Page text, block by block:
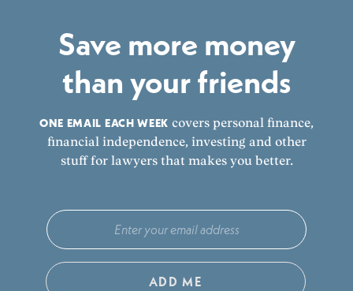
Save more money
than your friends
ONE EMAIL EACH WEEK covers personal finance,
financial independence, investing and other
stuff for lawyers that makes you better.
ADD ME